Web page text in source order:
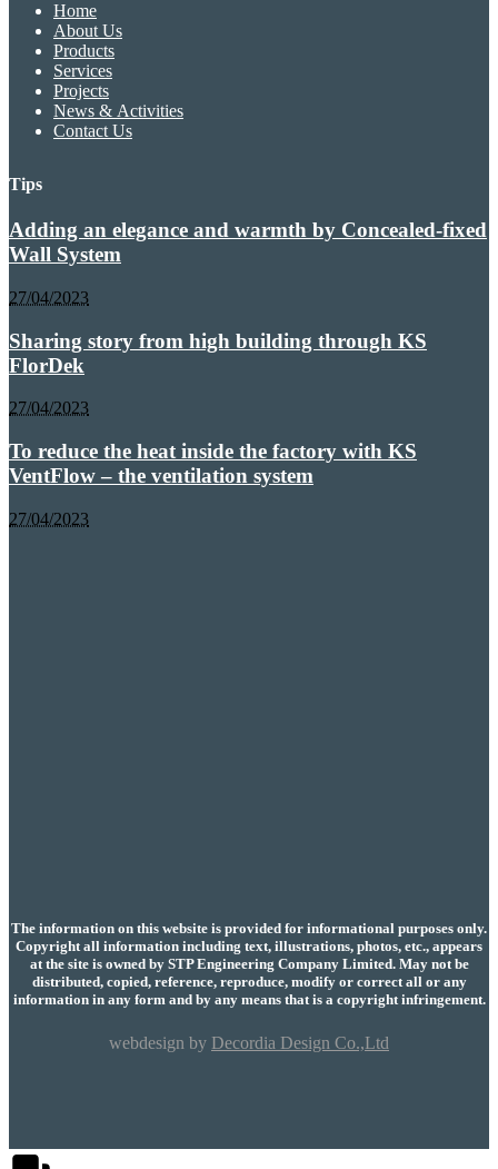
Home
About Us
Products
Services
Projects
News & Activities
Contact Us
Tips
Adding an elegance and warmth by Concealed-fixed
Wall System
27/04/2023
Sharing story from high building through KS
FlorDek
27/04/2023
To reduce the heat inside the factory with KS
VentFlow – the ventilation system
27/04/2023
The information on this website is provided for informational purposes only.
Copyright all information including text, illustrations, photos, etc., appears
at the site is owned by STP Engineering Company Limited. May not be
distributed, copied, reference, reproduce, modify or correct all or any
information in any form and by any means that is a copyright infringement.
webdesign by Decordia Design Co.,Ltd